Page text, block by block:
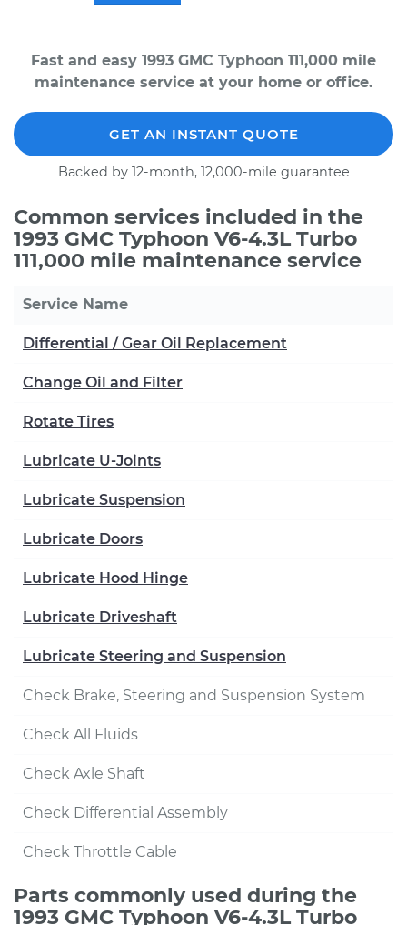
Fast and easy 1993 GMC Typhoon 111,000 mile
maintenance service at your home or office.
GET AN INSTANT QUOTE
Backed by 12-month, 12,000-mile guarantee
Common services included in the
1993 GMC Typhoon V6-4.3L Turbo
111,000 mile maintenance service
Service Name
Differential / Gear Oil Replacement
Change Oil and Filter
Rotate Tires
Lubricate U-Joints
Lubricate Suspension
Lubricate Doors
Lubricate Hood Hinge
Lubricate Driveshaft
Lubricate Steering and Suspension
Check Brake, Steering and Suspension System
Check All Fluids
Check Axle Shaft
Check Differential Assembly
Check Throttle Cable
Parts commonly used during the
1993 GMC Typhoon V6-4.3L Turbo